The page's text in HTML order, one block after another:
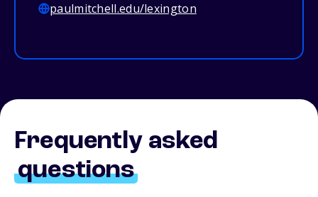
paulmitchell.edu/lexington
Frequently asked
questions